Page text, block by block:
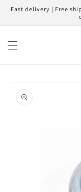
Skip to
Fast delivery | Free
product
information